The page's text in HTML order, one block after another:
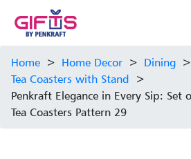
Home > Home Decor > Dining >
Tea Coasters with Stand >
Penkraft Elegance in Every Sip:
Tea Coasters Pattern 29